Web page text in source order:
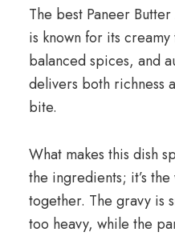
The best Paneer
is known for its
balanced spices, and
delivers both richness
bite.
What makes this dish
the ingredients; it’s
together. The gravy is
too heavy, while the